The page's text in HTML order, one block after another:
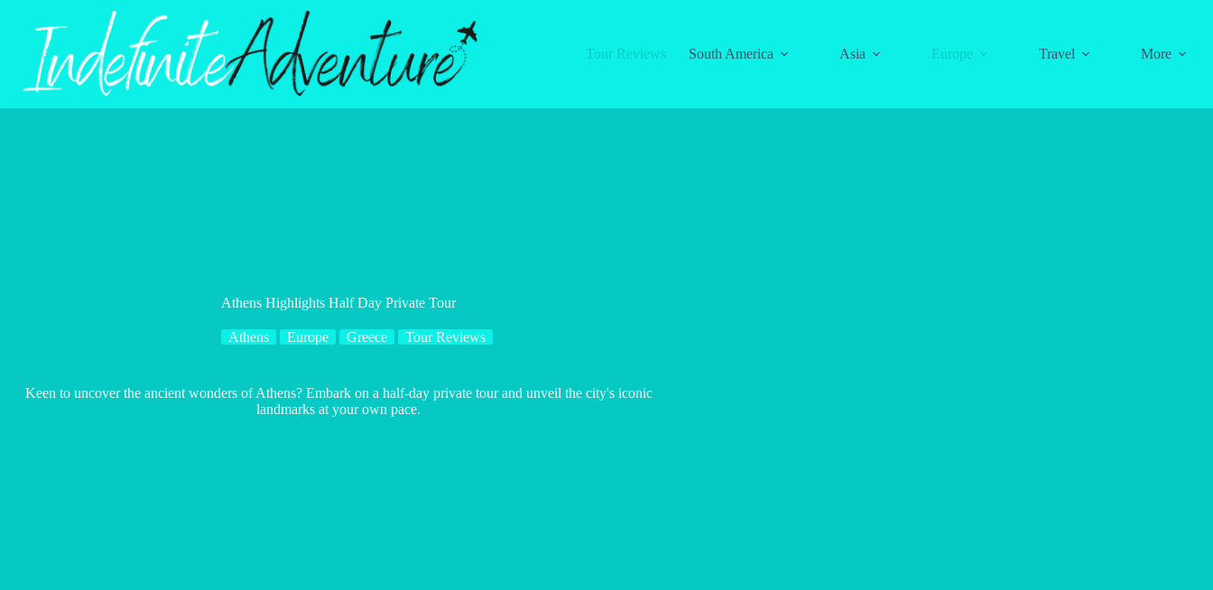
Tour Reviews
South America Asia Europe Travel More
Athens Highlights Half Day Private Tour
Athens Europe Greece Tour Reviews
Keen to uncover the ancient wonders of Athens? Embark on a half-day private tour and unveil the city's iconic
landmarks at your own pace.